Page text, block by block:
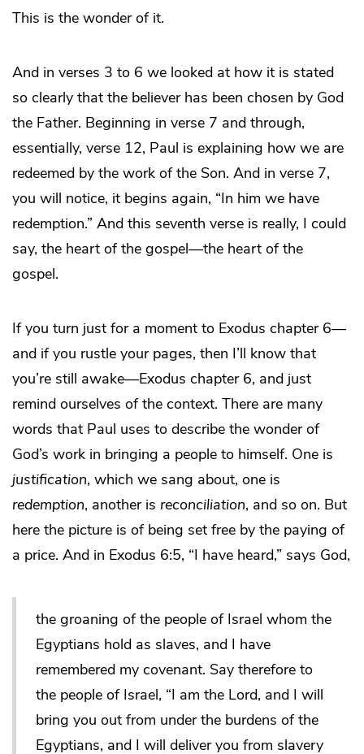
This is the wonder of it.
And in verses 3 to 6 we looked at how it is stated
so clearly that the believer has been chosen by God
the Father. Beginning in verse 7 and through,
essentially, verse 12, Paul is explaining how we are
redeemed by the work of the Son. And in verse 7,
you will notice, it begins again, “In him we have
redemption.” And this seventh verse is really, I could
say, the heart of the gospel—the heart of the
gospel.
If you turn just for a moment to Exodus chapter 6—
and if you rustle your pages, then I’ll know that
you’re still awake—Exodus chapter 6, and just
remind ourselves of the context. There are many
words that Paul uses to describe the wonder of
God’s work in bringing a people to himself. One is
justification, which we sang about, one is
redemption, another is reconciliation, and so on. But
here the picture is of being set free by the paying of
a price. And in Exodus 6:5, “I have heard,” says God,
the groaning of the people of Israel whom the
Egyptians hold as slaves, and I have
remembered my covenant. Say therefore to
the people of Israel, “I am the Lord, and I will
bring you out from under the burdens of the
Egyptians, and I will deliver you from slavery